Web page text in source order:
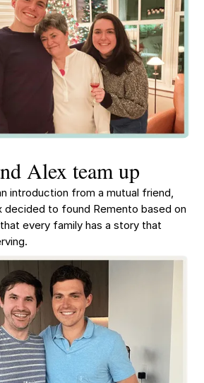
Alex team up
introduction from a mutual friend,
decided to found Remento based on
every family has a story that